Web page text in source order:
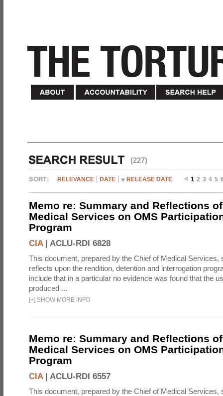
(227)
RELEVANCE DATE RELEASE DATE 1 2 3 4 5
Memo re: Summary and Reflections
Medical Services on OMS
Program
CIA| ACLU-RDI 6828
This document, prepared by the Chief of Medical Services,
reflects upon the rendition, detention and interrogation
include that in a particular no evidence was found that the
produced ...
[+] SHOW MORE INFO
Memo re: Summary and Reflections
Medical Services on OMS
Program
CIA| ACLU-RDI 6557
This document, prepared by the Chief of Medical Services,